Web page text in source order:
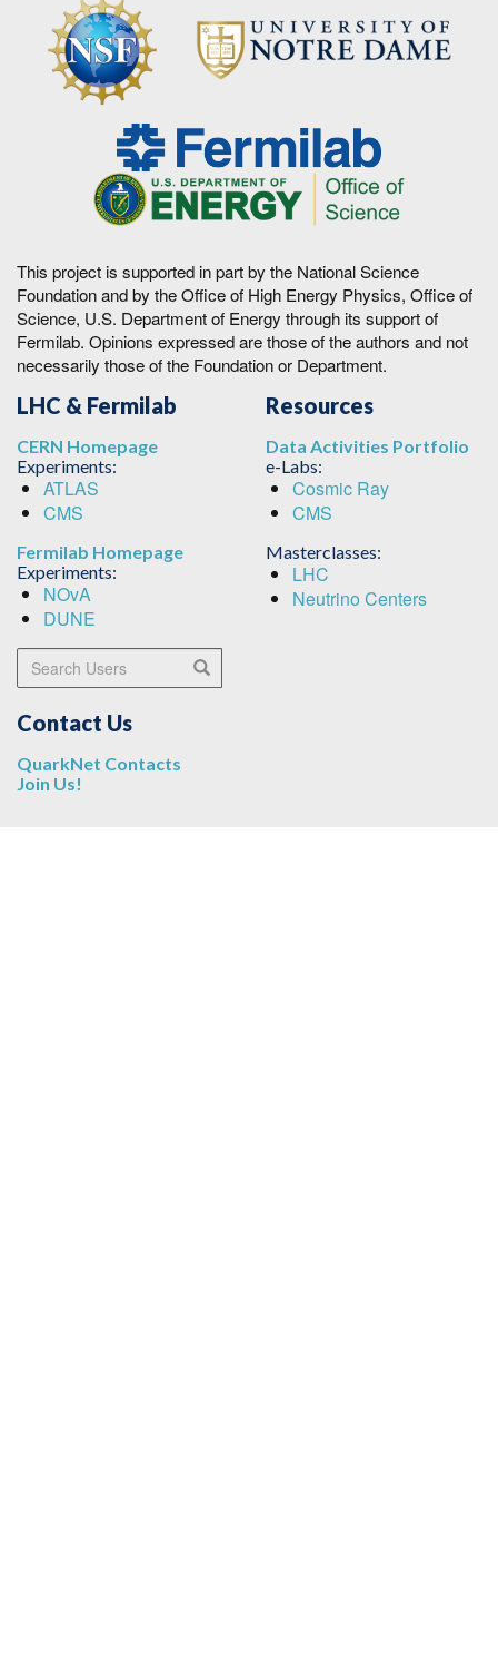
This project is supported in part by the National Science
Foundation and by the Office of High Energy Physics, Office of
Science, U.S. Department of Energy through its support of
Fermilab. Opinions expressed are those of the authors and not
necessarily those of the Foundation or Department.
LHC & Fermilab
CERN Homepage
Experiments:
ATLAS
CMS
Fermilab Homepage
Experiments:
NOvA
DUNE
Resources
Data Activities Portfolio
e-Labs:
Cosmic Ray
CMS
Masterclasses:
LHC
Neutrino Centers
Search Users Search
Contact Us
QuarkNet Contacts
Join Us!